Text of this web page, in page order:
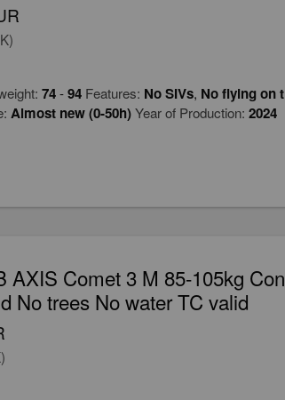
74-94Features: No SIVs, No flying on
Almost new (0-50h)Year of Production: 2024
AXIS Comet 3 M 85-105kg
No trees No water TC valid